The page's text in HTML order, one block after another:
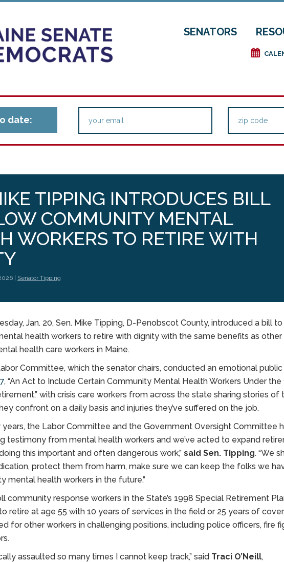
SENATORS
e
date:
TIPPING INTRODUCES BILL
COMMUNITY MENTAL
WORKERS TO RETIRE WITH
| Senator Tipping
Jan. 20, Sen. Mike Tipping, D-Penobscot County, introduced a bill
health workers to retire with dignity with the same benefits as other
health care workers in Maine.
Committee, which the senator chairs, conducted an emotional public
, “An Act to Include Certain Community Mental Health Workers Under the
with crisis care workers from across the state sharing stories of
confront on a daily basis and injuries they’ve suffered on the job.
years, the Labor Committee and the Government Oversight Committee
testimony from mental health workers and we’ve acted to expand
this important and often dangerous work,” said Sen. Tipping. “We
protect them from harm, make sure we can keep the folks we
mental health workers in the future.”
community response workers in the State’s 1998 Special Retirement
retire at age 55 with 10 years of services in the field or 25 years of
for other workers in challenging positions, including police officers, fire
assaulted so many times I cannot keep track,” said Traci O’Neill,